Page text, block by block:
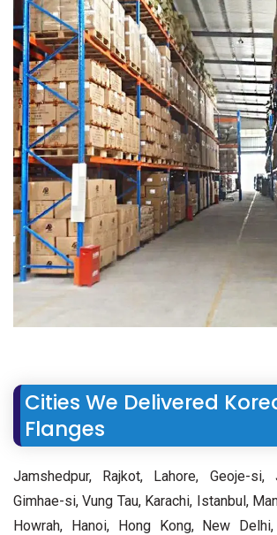
Cities We Delivered
Flanges
Jamshedpur, Rajkot, Lahore, Geoje-si,
Gimhae-si, Vung Tau, Karachi, Istanbul,
Howrah, Hanoi, Hong Kong, New Delhi,